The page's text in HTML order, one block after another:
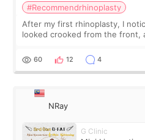
#Recommendrhinoplasty
After my first rhinoplasty, I
looked crooked from the front,
result was very di
60 12 4
NRay
G Clinic